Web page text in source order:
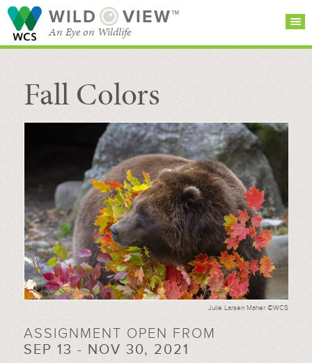
WILD VIEW™
An Eye on Wildlife
SEARCH FOR STORIES
BROWSE
CATEGORIES
Fall Colors
Julie Larsen Maher ©WCS
ASSIGNMENT OPEN FROM
SEP 13 - NOV 30, 2021